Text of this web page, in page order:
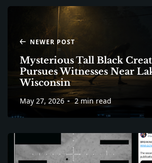
NEWER POST
Mysterious Tall Black
Pursues Witnesses Near
Wisconsin
May 27, 2026 2 min read